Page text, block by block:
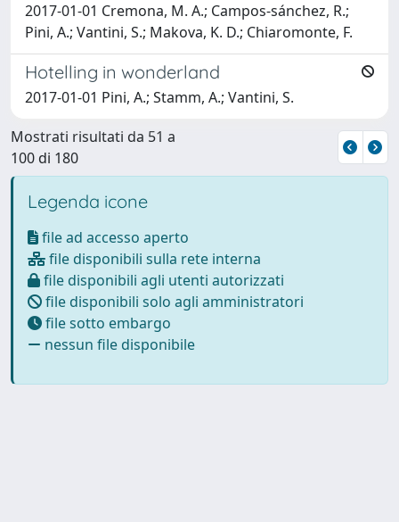
2017-01-01 Cremona, M. A.; Campos-sánchez, R.;
Pini, A.; Vantini, S.; Makova, K. D.; Chiaromonte, F.
Hotelling in wonderland
2017-01-01 Pini, A.; Stamm, A.; Vantini, S.
Mostrati risultati da 51 a
100 di 180
Legenda icone
file ad accesso aperto
file disponibili sulla rete interna
file disponibili agli utenti autorizzati
file disponibili solo agli amministratori
file sotto embargo
nessun file disponibile